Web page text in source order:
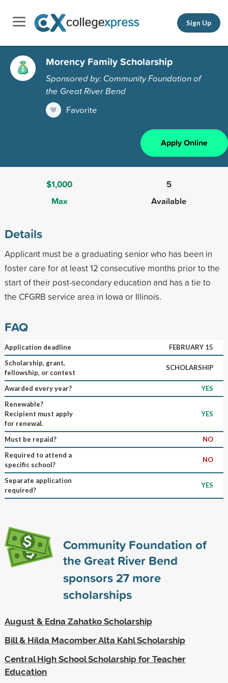
Sign Up
Morency Family Scholarship
Sponsored by: Community Foundation of
the Great River Bend
Favorite
Apply Online
$1,000
Max
5
Available
Details
Applicant must be a graduating senior who has been in
foster care for at least 12 consecutive months prior to the
start of their post-secondary education and has a tie to
the CFGRB service area in Iowa or Illinois.
FAQ
Application deadline
FEBRUARY 15
Scholarship, grant,
fellowship, or contest
SCHOLARSHIP
Awarded every year?
YES
Renewable?
Recipient must apply
for renewal.
YES
Must be repaid?
NO
Required to attend a
specific school?
NO
Separate application
required?
YES
Community Foundation of
the Great River Bend
sponsors27more
scholarships
August & Edna Zahatko Scholarship
Bill & Hilda Macomber Alta Kahl Scholarship
Central High School Scholarship for Teacher
Education